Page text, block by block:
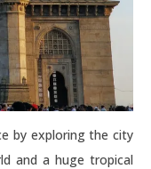
by exploring the city
and a huge tropical